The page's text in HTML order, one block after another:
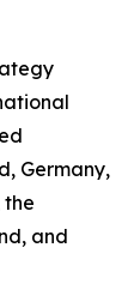
Germany,
the
and